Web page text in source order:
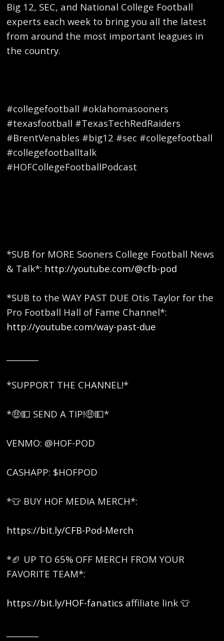
Big 12, SEC, and National College Football
experts each week to bring you all the latest
from around the most important leagues in
the country.
#collegefootball #oklahomasooners
#texasfootball #TexasTechRedRaiders
#BrentVenables #big12 #sec #collegefootball
#collegefootballtalk
#HOFCollegeFootballPodcast
*SUB for MORE Sooners College Football News
& Talk*: http://youtube.com/@cfb-pod
*SUB to the WAY PAST DUE Otis Taylor for the
Pro Football Hall of Fame Channel*:
http://youtube.com/way-past-due
*SUPPORT THE CHANNEL!*
*🤑💵 SEND A TIP!🤑💵*
VENMO: @HOF-POD
CASHAPP: $HOFPOD
*👕 BUY HOF MEDIA MERCH*:
https://bit.ly/CFB-Pod-Merch
*🏈 UP TO 65% OFF MERCH FROM YOUR
FAVORITE TEAM*:
https://bit.ly/HOF-fanatics affiliate link 👕